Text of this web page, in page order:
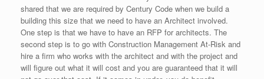
shared that we are required by Century Code when we build a
building this size that we need to have an Architect involved.
One step is that we have to have an RFP for architects. The
second step is to go with Construction Management At-Risk and
hire a firm who works with the architect and with the project and
will figure out what it will cost and you are guaranteed that it will